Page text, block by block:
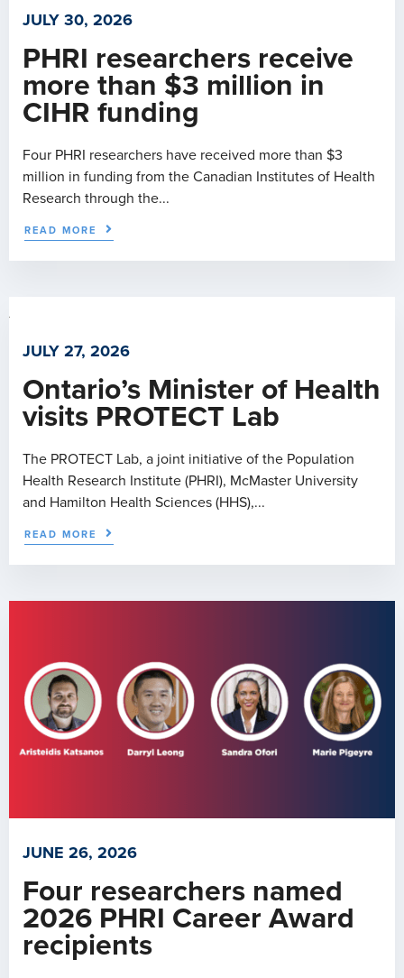
JULY 30, 2026
PHRI researchers receive
more than $3 million in
CIHR funding
Four PHRI researchers have received more than $3
million in funding from the Canadian Institutes of Health
Research through the...
READ MORE
JULY 27, 2026
Ontario’s Minister of Health
visits PROTECT Lab
The PROTECT Lab, a joint initiative of the Population
Health Research Institute (PHRI), McMaster University
and Hamilton Health Sciences (HHS),...
READ MORE
JUNE 26, 2026
Four researchers named
2026 PHRI Career Award
recipients